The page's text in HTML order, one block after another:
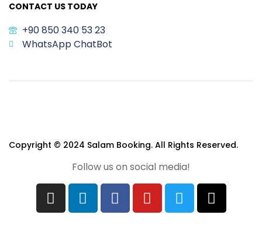
CONTACT US TODAY
+90 850 340 53 23
WhatsApp ChatBot
Copyright © 2024 Salam Booking. All Rights Reserved.
Follow us on social media!